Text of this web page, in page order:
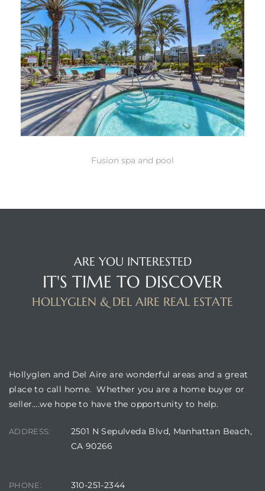
Fusion spa and pool
ARE YOU INTERESTED
IT'S TIME TO DISCOVER
HOLLYGLEN & DEL AIRE REAL ESTATE
Hollyglen and Del Aire are wonderful areas and a great
place to call home. Whether you are a home buyer or
seller….we hope to have the opportunity to help.
ADDRESS:
2501 N Sepulveda Blvd, Manhattan Beach,
CA 90266
PHONE: 310-251-2344